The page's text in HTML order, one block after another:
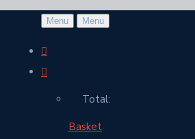
Menu Menu
Total:
Basket